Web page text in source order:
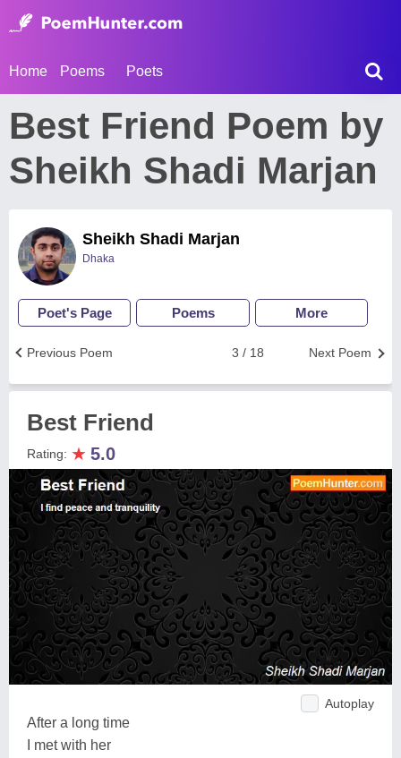
Home Poems Poets
Best Friend Poem by
Sheikh Shadi Marjan
Sheikh Shadi Marjan
Dhaka
Poet's Page Poems More
Next Poem
3 / 18
Previous Poem
Best Friend
Rating: ★ 5.0
Autoplay
After a long time
I met with her